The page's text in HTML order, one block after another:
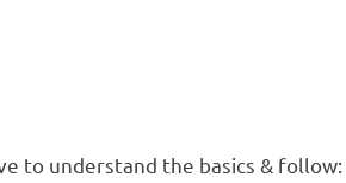
to understand the basics & follow: